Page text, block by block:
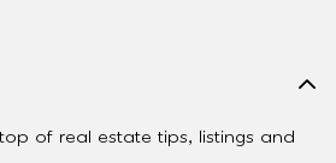
of real estate tips, listings and